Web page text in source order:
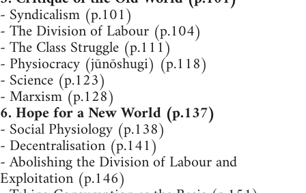
- Syndicalism (p.101)
- The Division of Labour (p.104)
- The Class Struggle (p.111)
- Physiocracy (jūnōshugi) (p.118)
- Science (p.123)
- Marxism (p.128)
6. Hope for a New World (p.137)
- Social Physiology (p.138)
- Decentralisation (p.141)
- Abolishing the Division of Labour and
Exploitation (p.146)